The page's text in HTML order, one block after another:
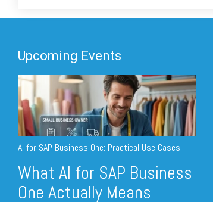
Upcoming Events
AI for SAP Business One: Practical Use Cases
What AI for SAP Business
One Actually Means